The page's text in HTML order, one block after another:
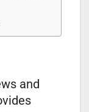
and